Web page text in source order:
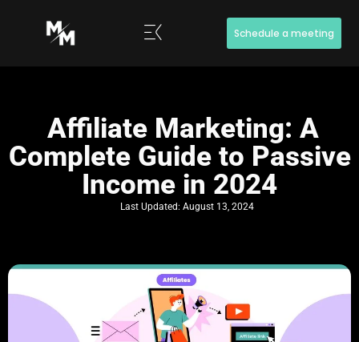
Schedule a meeting
Affiliate Marketing: A
Complete Guide to Passive
Income in 2024
Last Updated: August 13, 2024